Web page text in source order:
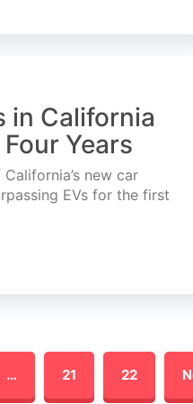
in California
Years
new car
EVs for the first
… 21 22